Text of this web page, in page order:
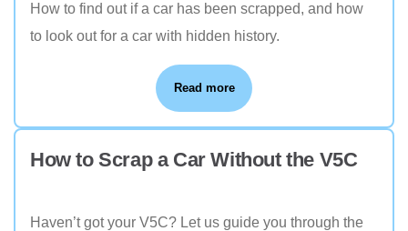
How to find out if a car has been scrapped, and how
to look out for a car with hidden history.
Read more
How to Scrap a Car Without the V5C
Haven’t got your V5C? Let us guide you through the